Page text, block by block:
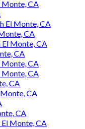
Monte, CA
El Monte, CA
CA
Monte, CA
CA
Monte, CA
Monte, CA
CA
CA
CA
Monte, CA